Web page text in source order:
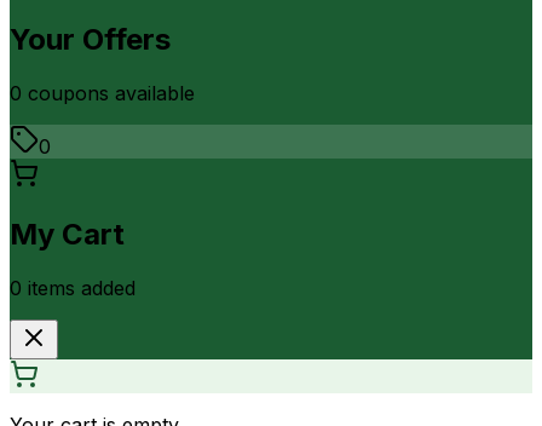
Your Offers
0 coupons available
0
My Cart
0 items added